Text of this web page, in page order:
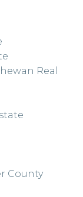
Real
County